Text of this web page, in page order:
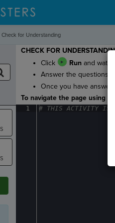
Check for Understanding
CHECK FOR
Click
Runand watch
Answer the questions
Once you have
To navigate the page using
1 #· THIS ·ACTIVITY· IS